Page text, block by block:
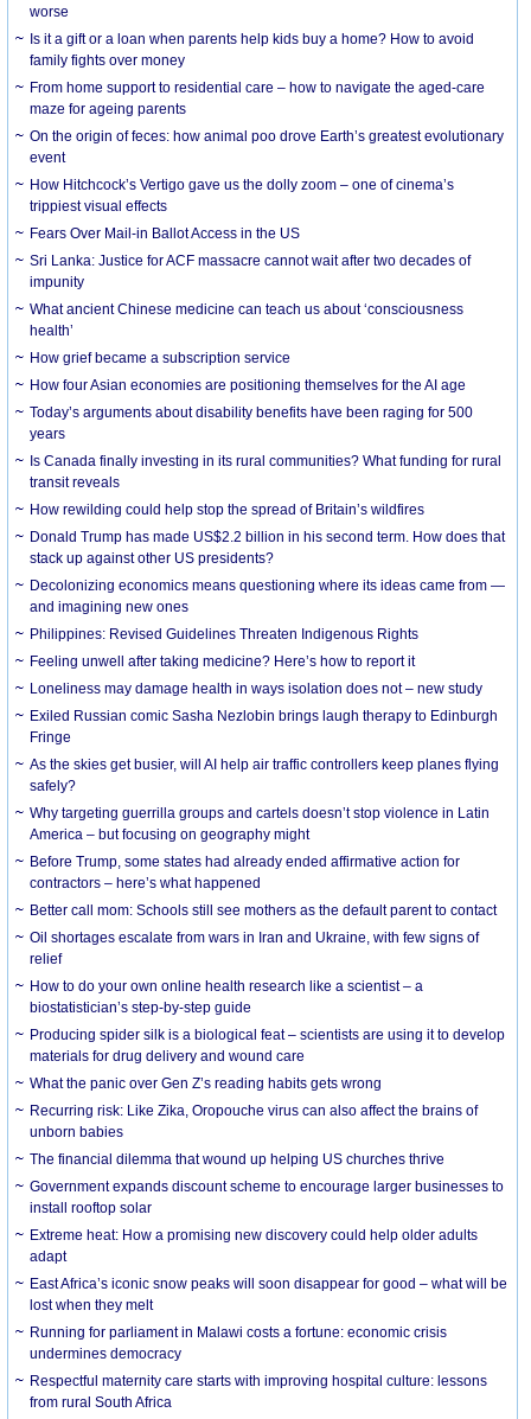
worse
Is it a gift or a loan when parents help kids buy a home? How to avoid
family fights over money
From home support to residential care – how to navigate the aged-care
maze for ageing parents
On the origin of feces: how animal poo drove Earth’s greatest evolutionary
event
How Hitchcock’s Vertigo gave us the dolly zoom – one of cinema’s
trippiest visual effects
Fears Over Mail-in Ballot Access in the US
Sri Lanka: Justice for ACF massacre cannot wait after two decades of
impunity
What ancient Chinese medicine can teach us about ‘consciousness
health’
How grief became a subscription service
How four Asian economies are positioning themselves for the AI age
Today’s arguments about disability benefits have been raging for 500
years
Is Canada finally investing in its rural communities? What funding for rural
transit reveals
How rewilding could help stop the spread of Britain’s wildfires
Donald Trump has made US$2.2 billion in his second term. How does that
stack up against other US presidents?
Decolonizing economics means questioning where its ideas came from —
and imagining new ones
Philippines: Revised Guidelines Threaten Indigenous Rights
​Feeling unwell after taking medicine? Here’s how to report it
Loneliness may damage health in ways isolation does not – new study
Exiled Russian comic Sasha Nezlobin brings laugh therapy to Edinburgh
Fringe
As the skies get busier, will AI help air traffic controllers keep planes flying
safely?
Why targeting guerrilla groups and cartels doesn’t stop violence in Latin
America – but focusing on geography might
Before Trump, some states had already ended affirmative action for
contractors – here’s what happened
Better call mom: Schools still see mothers as the default parent to contact
Oil shortages escalate from wars in Iran and Ukraine, with few signs of
relief
How to do your own online health research like a scientist – a
biostatistician’s step-by-step guide
Producing spider silk is a biological feat – scientists are using it to develop
materials for drug delivery and wound care
What the panic over Gen Z’s reading habits gets wrong
Recurring risk: Like Zika, Oropouche virus can also affect the brains of
unborn babies
The financial dilemma that wound up helping US churches thrive
Government expands discount scheme to encourage larger businesses to
install rooftop solar
Extreme heat: How a promising new discovery could help older adults
adapt
East Africa’s iconic snow peaks will soon disappear for good – what will be
lost when they melt
Running for parliament in Malawi costs a fortune: economic crisis
undermines democracy
Respectful maternity care starts with improving hospital culture: lessons
from rural South Africa